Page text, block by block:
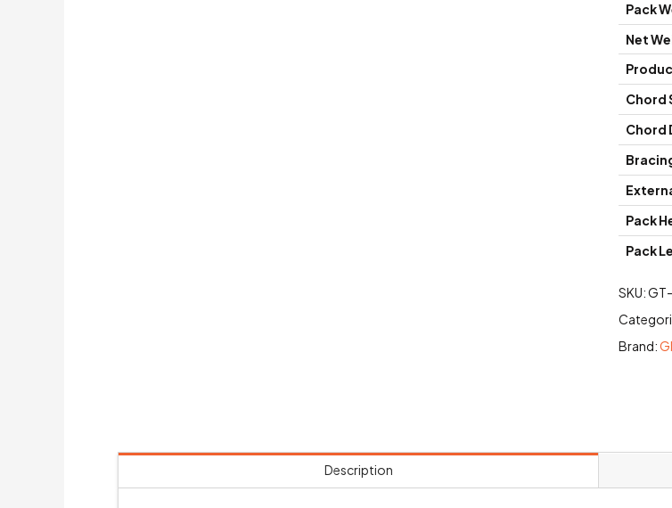
Pack
Net
Chord
Chord
Pack
Pack
SKU:
Brand:
Description